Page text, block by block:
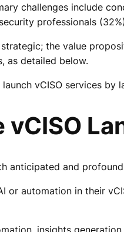
challenges include
professionals
the value
as detailed below.
vCISO services
anticipated and
or automation in their
insights